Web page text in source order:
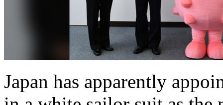
Japan has apparently